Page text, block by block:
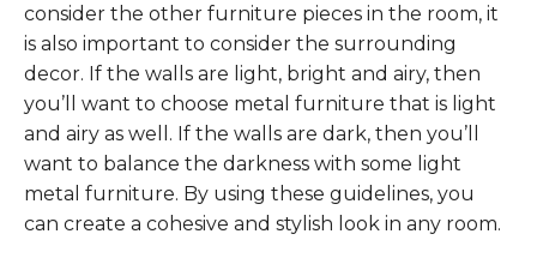
consider the other furniture pieces in the room, it
is also important to consider the surrounding
decor. If the walls are light, bright and airy, then
you’ll want to choose metal furniture that is light
and airy as well. If the walls are dark, then you’ll
want to balance the darkness with some light
metal furniture. By using these guidelines, you
can create a cohesive and stylish look in any room.